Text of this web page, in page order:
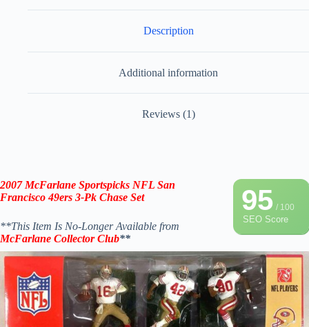
Description
Additional information
Reviews (1)
95/ 100
SEO Score
2007McFarlane Sportspicks NFL San
Francisco 49ers 3-Pk Chase Set
**This Item Is No-Longer Available from
McFarlane Collector Club**